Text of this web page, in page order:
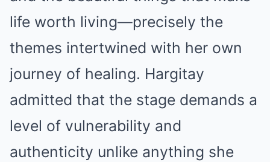
life worth living—precisely the
themes intertwined with her own
journey of healing. Hargitay
admitted that the stage demands a
level of vulnerability and
authenticity unlike anything she